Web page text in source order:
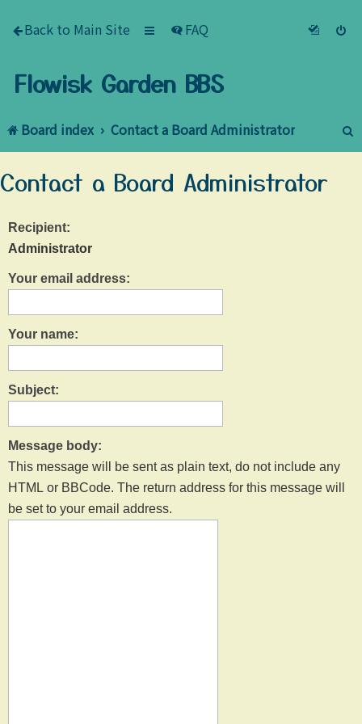
Back to Main Site FAQ
Flowisk Garden BBS
Board index Contact a Board Administrator
e
Contact a Board Administrator
Recipient:
Administrator
Your email address:
Your name:
Subject:
Message body:
This message will be sent as plain text, do not include any
HTML or BBCode. The return address for this message will
be set to your email address.